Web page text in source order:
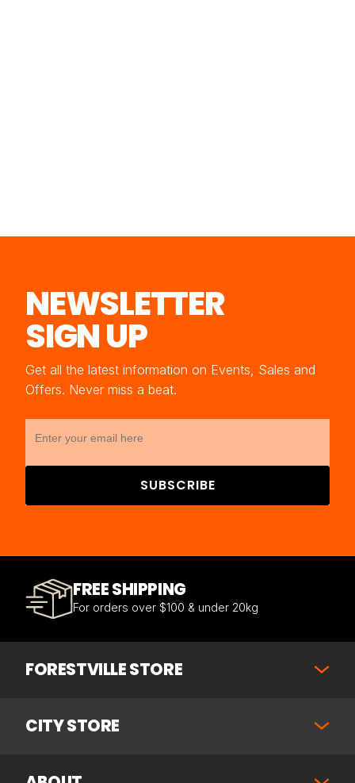
NEWSLETTER
SIGN UP
Get all the latest information on Events, Sales and
Offers. Never miss a beat.
SUBSCRIBE
FREE SHIPPING
For orders over $100 & under 20kg
FORESTVILLE STORE
CITY STORE